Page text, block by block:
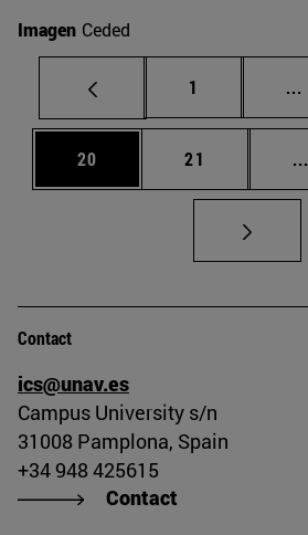
Imagen Ceded
Page
1 ...
Page
20 Page
21 ...
Contact
ics@unav.es
Campus University s/n
31008 Pamplona, Spain
+34 948 425615
Contact